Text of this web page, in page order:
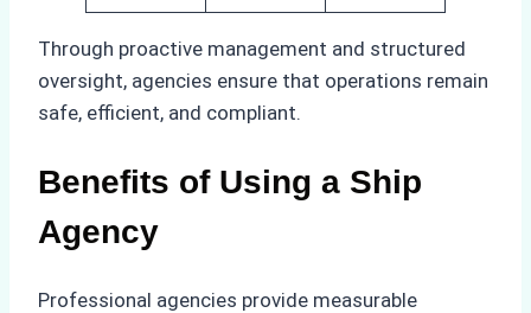
Through proactive management and structured
oversight, agencies ensure that operations remain
safe, efficient, and compliant.
Benefits of Using a Ship
Agency
Professional agencies provide measurable